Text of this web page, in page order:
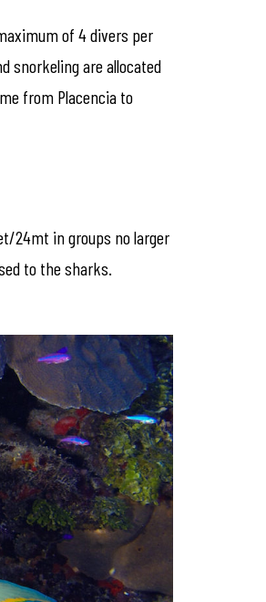
of 4 divers per
snorkeling are allocated
from Placencia to
24mt in groups no larger
to the sharks.